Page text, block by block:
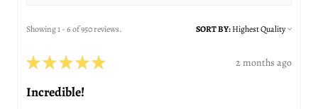
Showing 1 - 6 of 950 reviews. SORT BY:
★★★★★ 2 months ago
Incredible!